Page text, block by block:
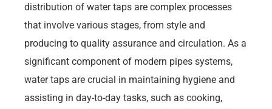
distribution of water taps are complex processes
that involve various stages, from style and
producing to quality assurance and circulation. As a
significant component of modern pipes systems,
water taps are crucial in maintaining hygiene and
assisting in day-to-day tasks, such as cooking,